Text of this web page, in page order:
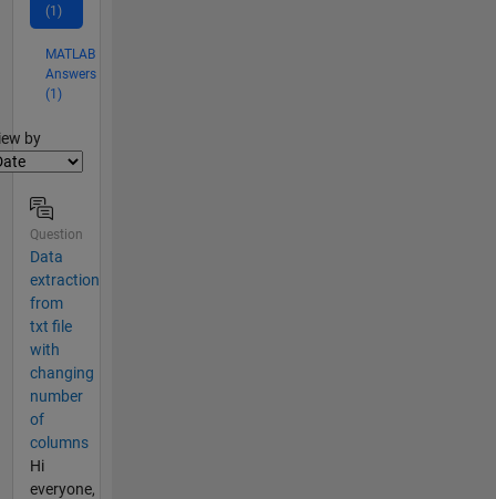
(1)
MATLAB
Answers
(1)
by
Question
Data
extraction
from
txt file
with
changing
number
of
columns
Hi
everyone,